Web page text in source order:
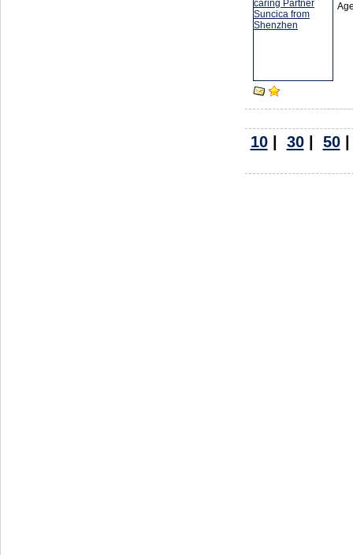
10| 30| 50